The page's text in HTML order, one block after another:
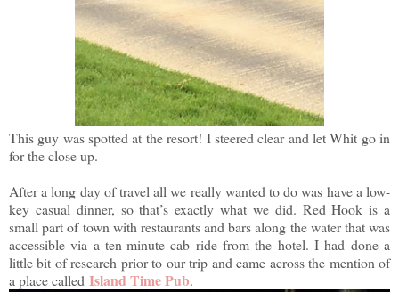
This guy was spotted at the resort! I steered clear and let Whit go in
for the close up.
After a long day of travel all we really wanted to do was have a low-
key casual dinner, so that’s exactly what we did. Red Hook is a
small part of town with restaurants and bars along the water that was
accessible via a ten-minute cab ride from the hotel. I had done a
little bit of research prior to our trip and came across the mention of
a place called Island Time Pub.